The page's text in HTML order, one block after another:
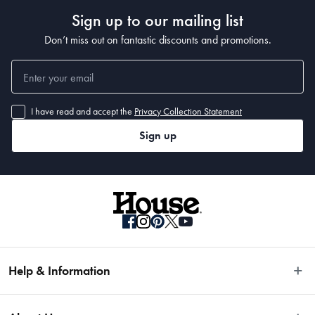
Sign up to our mailing list
Don’t miss out on fantastic discounts and promotions.
I have read and accept the Privacy Collection Statement
Sign up
Help & Information